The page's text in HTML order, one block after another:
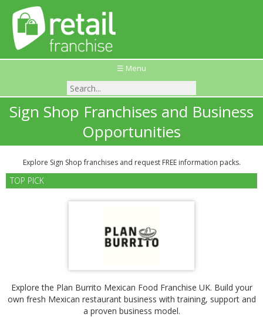
☰ Menu
Sign Shop Franchises and Business
Opportunities
Explore Sign Shop franchises and request FREE information packs.
TOP PICK
Explore the Plan Burrito Mexican Food Franchise UK. Build your
own fresh Mexican restaurant business with training, support and
a proven business model.